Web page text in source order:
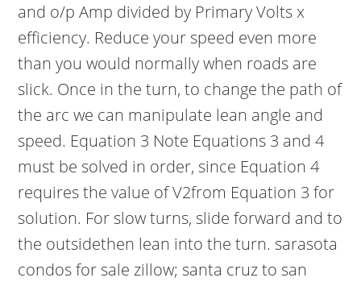
and o/p Amp divided by Primary Volts x
efficiency. Reduce your speed even more
than you would normally when roads are
slick. Once in the turn, to change the path of
the arc we can manipulate lean angle and
speed. Equation 3 Note Equations 3 and 4
must be solved in order, since Equation 4
requires the value of V2from Equation 3 for
solution. For slow turns, slide forward and to
the outsidethen lean into the turn. sarasota
condos for sale zillow; santa cruz to san